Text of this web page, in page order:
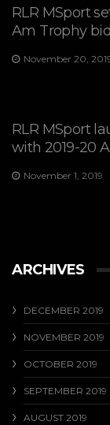
RLR MSport
Am Trophy
November 20,
RLR MSport
with 2019-20
November 1, 2019
ARCHIVES
DECEMBER 2019
NOVEMBER 2019
OCTOBER 2019
SEPTEMBER 2019
AUGUST 2019